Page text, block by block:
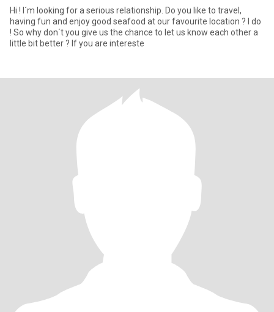
Hi ! I´m looking for a serious relationship. Do you like to travel,
having fun and enjoy good seafood at our favourite location ? I do
! So why don´t you give us the chance to let us know each other a
little bit better ? If you are intereste